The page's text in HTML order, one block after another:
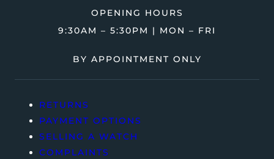
OPENING HOURS
9:30AM – 5:30PM | MON – FRI
BY APPOINTMENT ONLY
RETURNS
PAYMENT OPTIONS
SELLING A WATCH
COMPLAINTS